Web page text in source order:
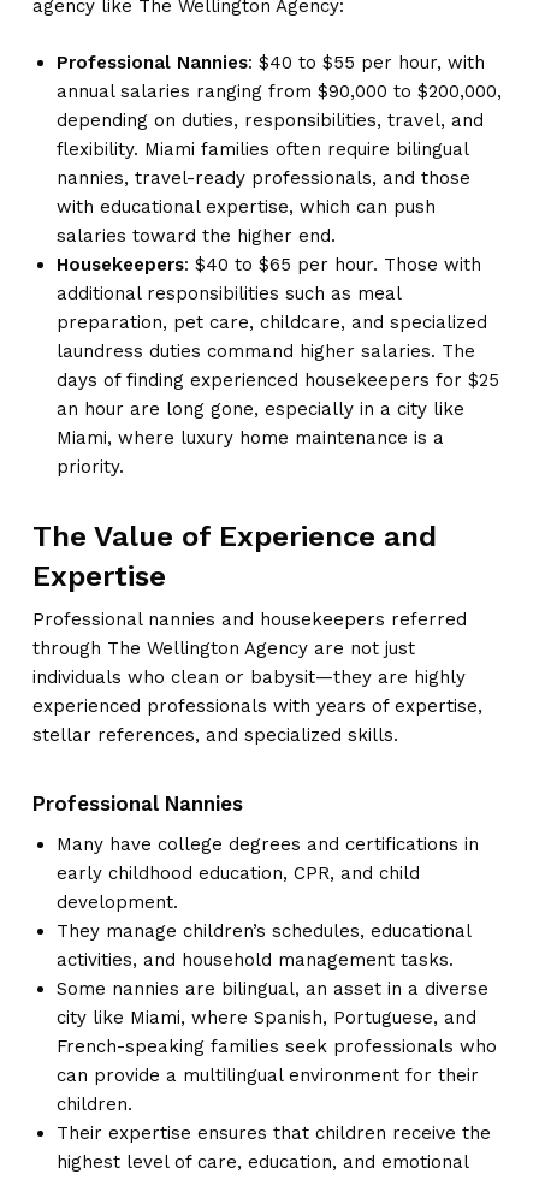
agency like The Wellington Agency:
Professional Nannies: $40 to $55 per hour, with
annual salaries ranging from $90,000 to $200,000,
depending on duties, responsibilities, travel, and
flexibility. Miami families often require bilingual
nannies, travel-ready professionals, and those
with educational expertise, which can push
salaries toward the higher end.
Housekeepers: $40 to $65 per hour. Those with
additional responsibilities such as meal
preparation, pet care, childcare, and specialized
laundress duties command higher salaries. The
days of finding experienced housekeepers for $25
an hour are long gone, especially in a city like
Miami, where luxury home maintenance is a
priority.
The Value of Experience and
Expertise
Professional nannies and housekeepers referred
through The Wellington Agency are not just
individuals who clean or babysit—they are highly
experienced professionals with years of expertise,
stellar references, and specialized skills.
Professional Nannies
Many have college degrees and certifications in
early childhood education, CPR, and child
development.
They manage children’s schedules, educational
activities, and household management tasks.
Some nannies are bilingual, an asset in a diverse
city like Miami, where Spanish, Portuguese, and
French-speaking families seek professionals who
can provide a multilingual environment for their
children.
Their expertise ensures that children receive the
highest level of care, education, and emotional